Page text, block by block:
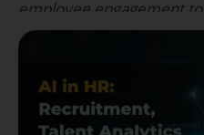
employee engagement
AI-driven HR
emerging HR analytics
Institute of Management
technology-enabled HR
managers.